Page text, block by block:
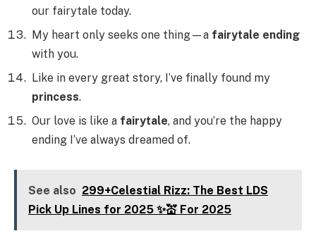
our fairytale today.
My heart only seeks one thing—a fairytale ending
with you.
Like in every great story, I’ve finally found my
princess.
Our love is like a fairytale, and you’re the happy
ending I’ve always dreamed of.
See also 299+Celestial Rizz: The Best LDS
Pick Up Lines for 2025 ✨💒 For 2025